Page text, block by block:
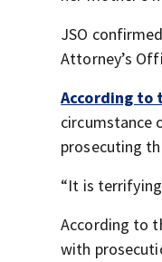
JSO
Attorney’s
According to
circumstance
prosecuting
“It is
According to
with